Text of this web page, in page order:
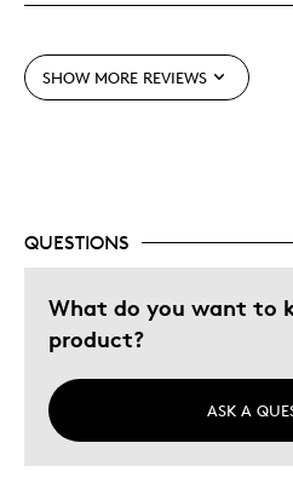
Displays Well
Young Children
Describe Yourself
Grandparent
SHOW MORE REVIEWS
QUESTIONS
What do you want to
product?
ASK A